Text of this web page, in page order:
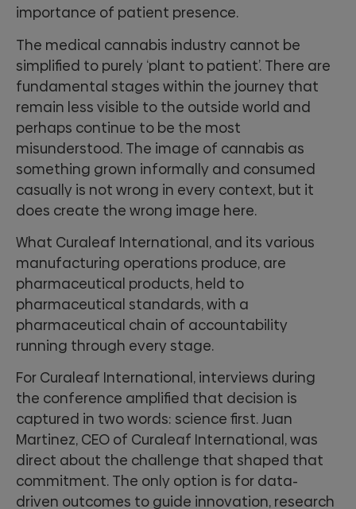
importance of patient presence.
The medical cannabis industry cannot be
simplified to purely ‘plant to patient’. There are
fundamental stages within the journey that
remain less visible to the outside world and
perhaps continue to be the most
misunderstood. The image of cannabis as
something grown informally and consumed
casually is not wrong in every context, but it
does create the wrong image here.
What Curaleaf International, and its various
manufacturing operations produce, are
pharmaceutical products, held to
pharmaceutical standards, with a
pharmaceutical chain of accountability
running through every stage.
For Curaleaf International, interviews during
the conference amplified that decision is
captured in two words: science first. Juan
Martinez, CEO of Curaleaf International, was
direct about the challenge that shaped that
commitment. The only option is for data-
driven outcomes to guide innovation, research